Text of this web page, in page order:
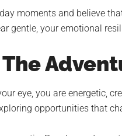
moments and believe
gentle, your emotional
eye, you are energetic,
opportunities that